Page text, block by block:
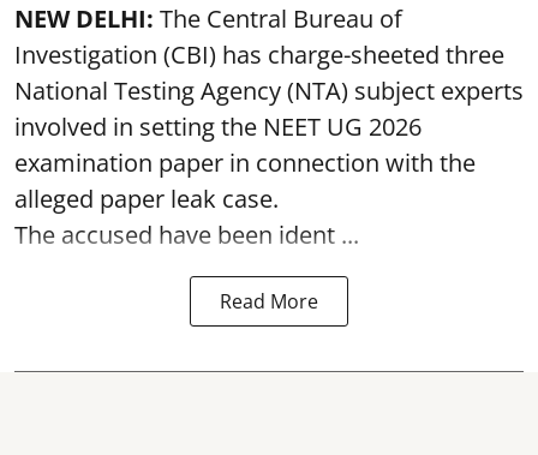
NEW DELHI: The Central Bureau of
Investigation (CBI) has charge-sheeted three
National Testing Agency (NTA) subject experts
involved in setting the NEET UG 2026
examination paper in connection with the
alleged paper leak case.
The accused have been ident ...
Read More